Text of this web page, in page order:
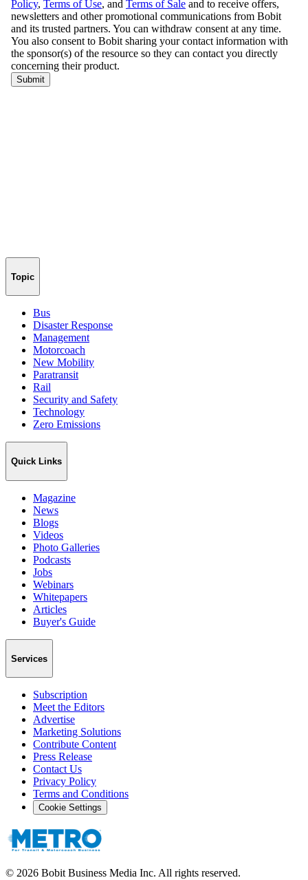
Topic
Bus
Disaster Response
Management
Motorcoach
New Mobility
Paratransit
Rail
Security and Safety
Technology
Zero Emissions
Quick Links
Magazine
News
Blogs
Videos
Photo Galleries
Podcasts
Jobs
Webinars
Whitepapers
Articles
Buyer's Guide
Services
Subscription
Meet the Editors
Advertise
Marketing Solutions
Contribute Content
Press Release
Contact Us
Privacy Policy
Terms and Conditions
Cookie Settings
© 2026 Bobit Business Media Inc. All rights reserved.